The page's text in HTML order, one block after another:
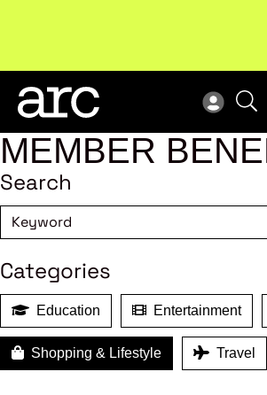
MEMBER
Search
Categories
Education Entertainment
Shopping & Lifestyle Travel